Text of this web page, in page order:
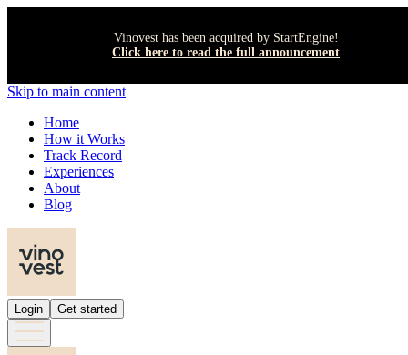
Vinovest has been acquired by StartEngine!
Click here to read the full announcement
Skip to main content
Home
How it Works
Track Record
Experiences
About
Blog
Login Get started